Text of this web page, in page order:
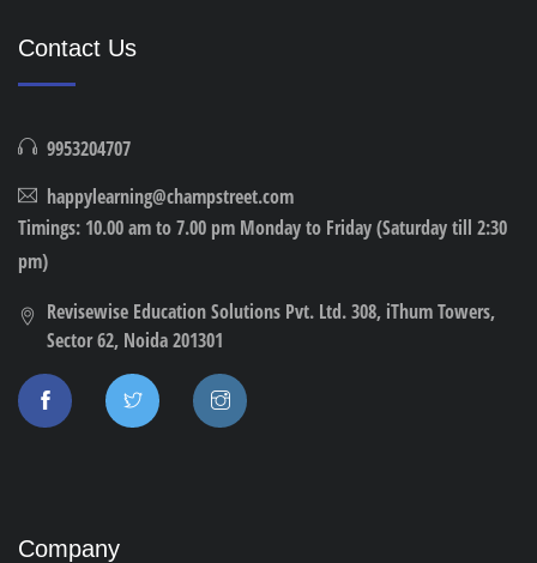
Contact Us
9953204707
happylearning@champstreet.com
Timings: 10.00 am to 7.00 pm Monday to Friday (Saturday till 2:30
pm)
Revisewise Education Solutions Pvt. Ltd. 308, iThum Towers,
Sector 62, Noida 201301
Company